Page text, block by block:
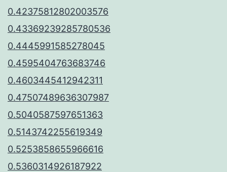
0.42375812802003576
0.43369239285780536
0.4445991585278045
0.4595404763683746
0.4603445412942311
0.47507489636307987
0.5040587597651363
0.5143742255619349
0.5253858655966616
0.5360314926187922